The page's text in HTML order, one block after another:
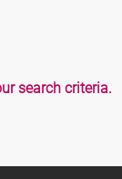
search criteria.